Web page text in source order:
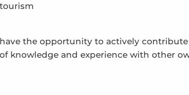
the opportunity to actively
knowledge and experience with other